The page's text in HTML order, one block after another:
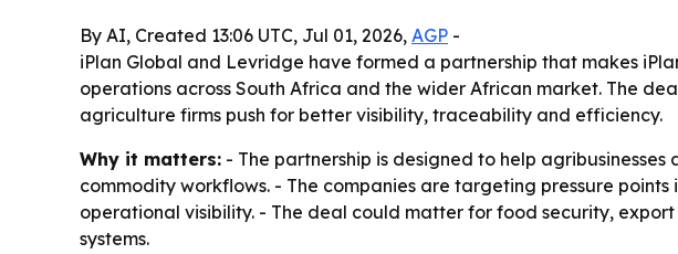
By AI, Created 13:06 UTC, Jul 01, 2026, AGP -
iPlan Global and Levridge have formed a partnership that makes
operations across South Africa and the wider African market. The
agriculture firms push for better visibility, traceability and efficiency.
Why it matters: - The partnership is designed to help
commodity workflows. - The companies are targeting pressure
operational visibility. - The deal could matter for food security,
systems.